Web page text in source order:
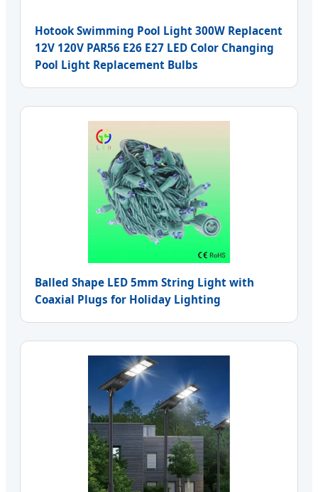
Hotook Swimming Pool Light 300W Replacent
12V 120V PAR56 E26 E27 LED Color Changing
Pool Light Replacement Bulbs
Balled Shape LED 5mm String Light with
Coaxial Plugs for Holiday Lighting